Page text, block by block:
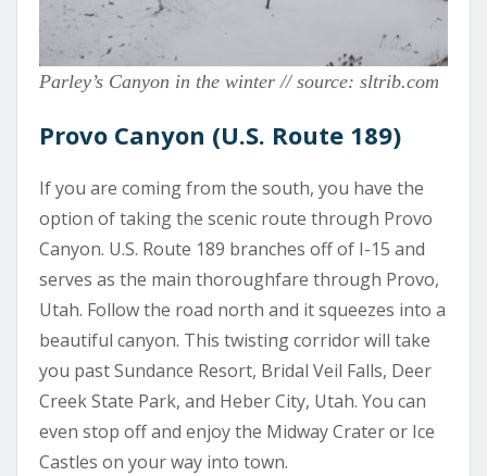
Parley’s Canyon in the winter // source: sltrib.com
Provo Canyon (U.S. Route 189)
If you are coming from the south, you have the
option of taking the scenic route through Provo
Canyon. U.S. Route 189 branches off of I-15 and
serves as the main thoroughfare through Provo,
Utah. Follow the road north and it squeezes into a
beautiful canyon. This twisting corridor will take
you past Sundance Resort, Bridal Veil Falls, Deer
Creek State Park, and Heber City, Utah. You can
even stop off and enjoy the Midway Crater or Ice
Castles on your way into town.